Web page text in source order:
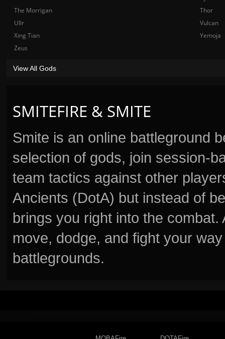
SMITEFIRE & SMITE
Smite is an online battleground
selection of gods, join session-
team tactics against other
Ancients (DotA) but instead of
brings you right into the
move, dodge, and fight your
battlegrounds.
The Morrigan
Thor
Ullr
Vulcan
Xing Tian
Yemoja
Zeus
View All Gods